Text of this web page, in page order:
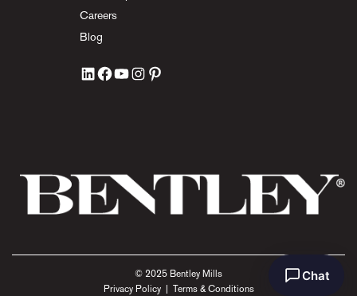
Careers
Blog
© 2025 Bentley Mills
Privacy Policy| Terms & Conditions
Chat